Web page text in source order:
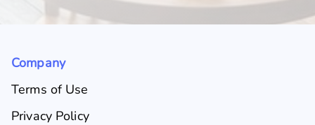
Company
Terms of Use
Privacy Policy